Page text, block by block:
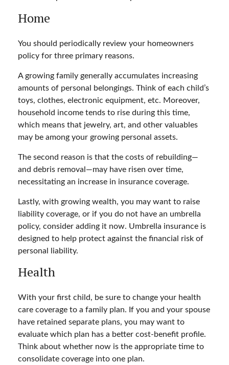
Home
You should periodically review your homeowners
policy for three primary reasons.
A growing family generally accumulates increasing
amounts of personal belongings. Think of each child’s
toys, clothes, electronic equipment, etc. Moreover,
household income tends to rise during this time,
which means that jewelry, art, and other valuables
may be among your growing personal assets.
The second reason is that the costs of rebuilding—
and debris removal—may have risen over time,
necessitating an increase in insurance coverage.
Lastly, with growing wealth, you may want to raise
liability coverage, or if you do not have an umbrella
policy, consider adding it now. Umbrella insurance is
designed to help protect against the financial risk of
personal liability.
Health
With your first child, be sure to change your health
care coverage to a family plan. If you and your spouse
have retained separate plans, you may want to
evaluate which plan has a better cost-benefit profile.
Think about whether now is the appropriate time to
consolidate coverage into one plan.